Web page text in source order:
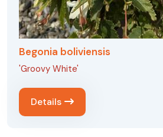
Begonia boliviensis
'Groovy White'
Details